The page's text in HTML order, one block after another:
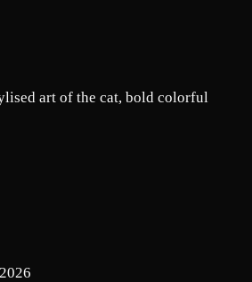
art of the cat, bold colorful